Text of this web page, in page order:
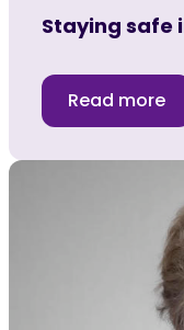
Staying safe
Read more